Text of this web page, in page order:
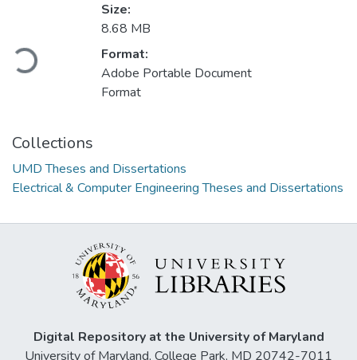
Loading...
Size:
8.68 MB
Format:
Adobe Portable Document
Format
Collections
UMD Theses and Dissertations
Electrical & Computer Engineering Theses and Dissertations
Digital Repository at the University of Maryland
University of Maryland, College Park, MD 20742-7011